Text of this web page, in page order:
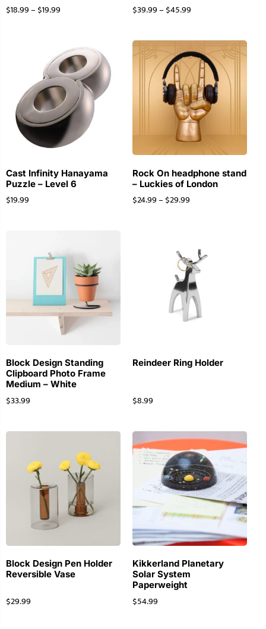
$18.99– $19.99 $39.99– $45.99
Cast Infinity Hanayama
Puzzle – Level 6
$19.99
Rock On headphone stand
– Luckies of London
$24.99– $29.99
Block Design Standing
Clipboard Photo Frame
Medium – White
$33.99
Reindeer Ring Holder
$8.99
Block Design Pen Holder
Reversible Vase
$29.99
Kikkerland Planetary
Solar System
Paperweight
$54.99